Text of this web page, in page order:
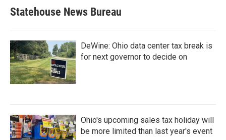
Statehouse News Bureau
DeWine: Ohio data center tax break is
for next governor to decide on
Ohio's upcoming sales tax holiday will
be more limited than last year's event